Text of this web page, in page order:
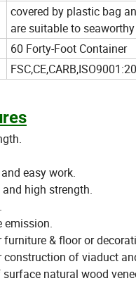
covered by plastic bag
are suitable to
60 Forty-Foot Container
easy work.
high strength.
emission.
& floor or
construction of viaduct
natural wood